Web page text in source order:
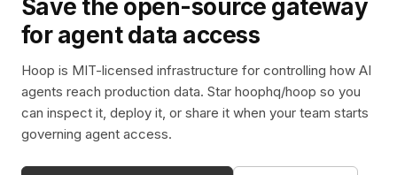
Save the open-source gateway
for agent data access
Hoop is MIT-licensed infrastructure for controlling how AI
agents reach production data. Star hoophq/hoop so you
can inspect it, deploy it, or share it when your team starts
governing agent access.